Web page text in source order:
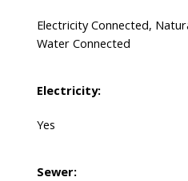
Electricity Connected,
Water Connected
Electricity:
Yes
Sewer: